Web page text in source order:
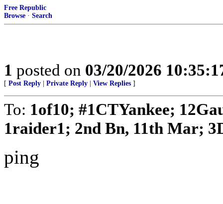
Free Republic
Browse · Search
1 posted on 03/20/2026
[ Post Reply Private Reply View Replies ]
To: 1of10; #1CTYankee;
1raider1; 2nd Bn, 11th Mar;
ping